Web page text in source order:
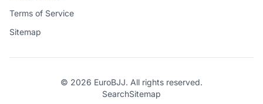
Terms of Service
Sitemap
© 2026 EuroBJJ. All rights reserved.
SearchSitemap